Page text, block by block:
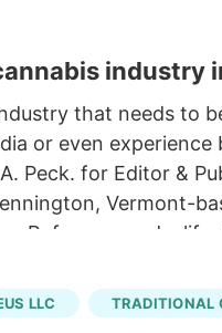
industry
that needs to
or even
Peck. for Editor &
Vermont-
Reformer. and a
Cannabis News, a
with President
this
LLC TRADITIONAL